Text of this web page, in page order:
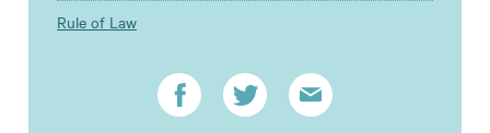
Rule of Law